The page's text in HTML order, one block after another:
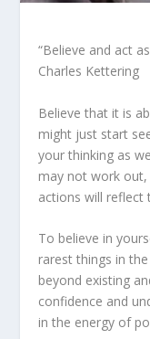
“Believe and act
Charles Kettering
Believe that it is
might just start
your thinking as
may not work out,
actions will reflect
To believe in
rarest things in
beyond existing
confidence and
in the energy of